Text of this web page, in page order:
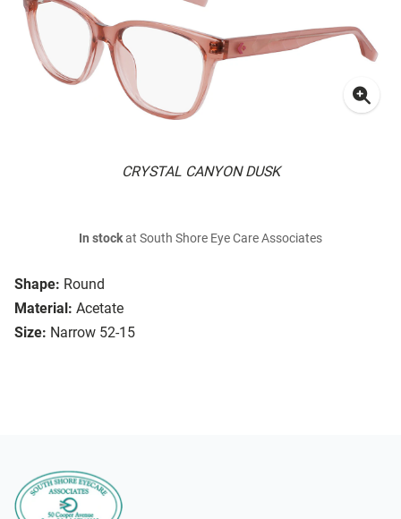
CRYSTAL CANYON DUSK
Shape: Round
Material: Acetate
Size: Narrow 52-15
In stockat South Shore Eye Care Associates